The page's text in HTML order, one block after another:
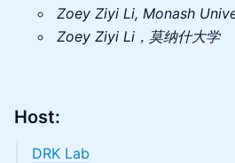
Zoey Ziyi Li, Monash
Zoey Ziyi Li，莫纳什大学
​Host:
DRK Lab